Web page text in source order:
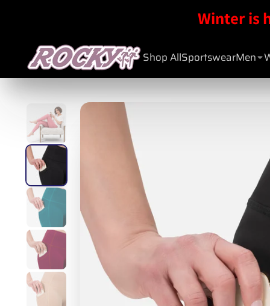
Winter is
Shop AllSportswearMen